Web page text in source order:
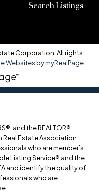
Search Listings
Corporation. All rights
Websites by myRealPage
and the REALTOR®
Real Estate Association
who are member’s
Listing Service® and the
and identify the quality of
who are